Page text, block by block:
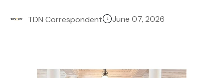
TDN Correspondent June 07, 2026